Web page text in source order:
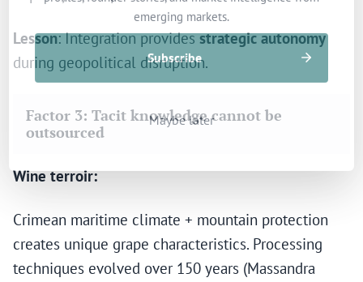
Lesson: Integration providesstrategic autonomy
during geopolitical disruption.
Factor 3: Tacit knowledge cannot be
outsourced
Wine terroir:
Crimean maritime climate + mountain protection
creates unique grape characteristics. Processing
techniques evolved over 150 years (Massandra
emerging markets.
Subscribe
Maybe later